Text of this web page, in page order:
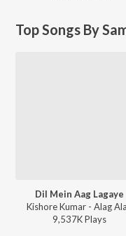
Top Songs By
Dil Mein Aag Lagaye
Kishore Kumar - Alag
9,537KPlays